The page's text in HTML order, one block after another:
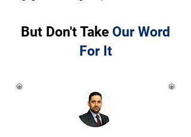
But Don't Take Our Word
For It